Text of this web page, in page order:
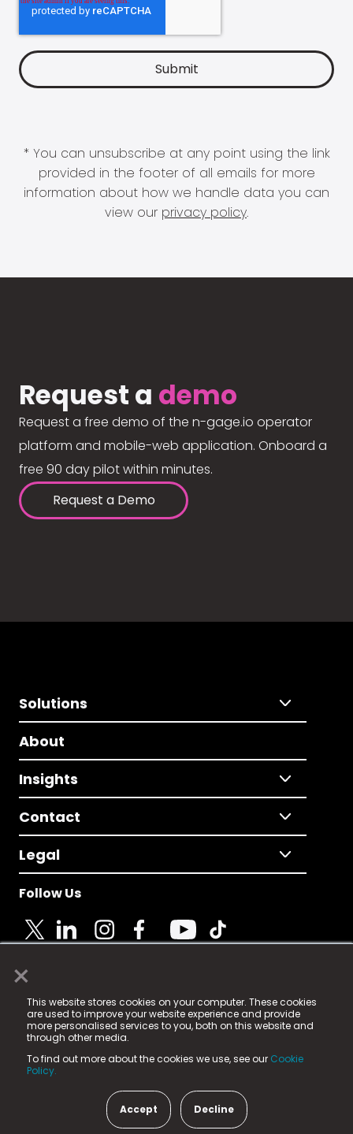
×
This website stores cookies on your computer. These cookies
are used to improve your website experience and provide
more personalised services to you, both on this website and
through other media.
To find out more about the cookies we use, see our Cookie
Policy.
Accept Decline
* You can unsubscribe at any point using the link
provided in the footer of all emails for more
information about how we handle data you can
view our privacy policy.
Request a demo
Request a free demo of the n-gage.io operator
platform and mobile-web application. Onboard a
free 90 day pilot within minutes.
Request a Demo
Solutions
About
Insights
Contact
Legal
Follow Us
© 2025 Fame Media Tech Limited. n-gage.io is a
registered trademark.
Fame Media Tech (trading as n-gage.io) is registered
in England & Wales
15 Parsons Court, Welbury Way, Aycliffe Business Park,
County Durham, DL5 6ZE (Company Number